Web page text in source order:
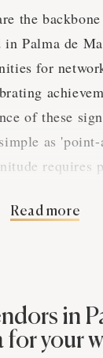
the
Palma de
for
of these
as
requires
why these
impact that
on your
Read more
in
for your